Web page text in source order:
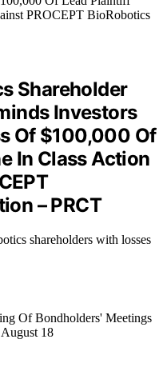
Shareholder
Investors
Of $100,000 Of
In Class Action
– PRCT
shareholders with losses